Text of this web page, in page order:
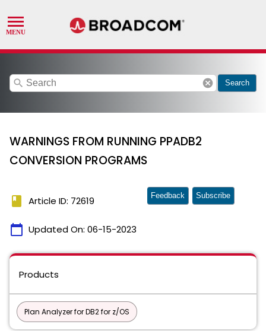
search cancel Search
WARNINGS FROM RUNNING PPADB2
CONVERSION PROGRAMS
book Article ID: 72619
calendar_today Updated On: 06-15-2023
Feedback Subscribe
Products
Plan Analyzer for DB2 for z/OS